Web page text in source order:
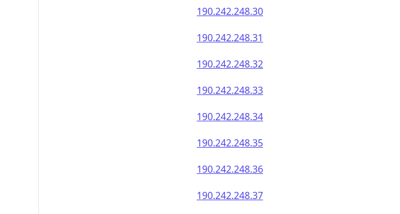
190.242.248.30
190.242.248.31
190.242.248.32
190.242.248.33
190.242.248.34
190.242.248.35
190.242.248.36
190.242.248.37